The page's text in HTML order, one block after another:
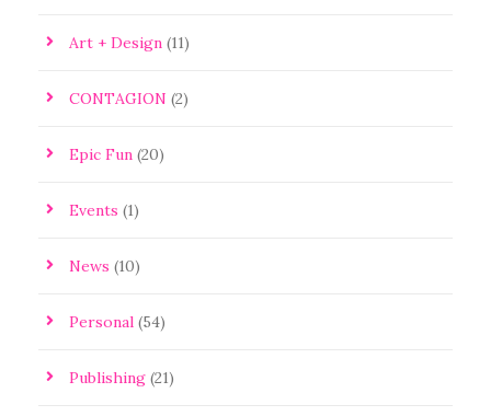
Art + Design (11)
CONTAGION (2)
Epic Fun (20)
Events (1)
News (10)
Personal (54)
Publishing (21)